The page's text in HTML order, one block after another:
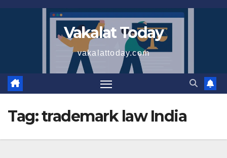
Vakalat Today
vakalattoday.com
Tag:trademark law India